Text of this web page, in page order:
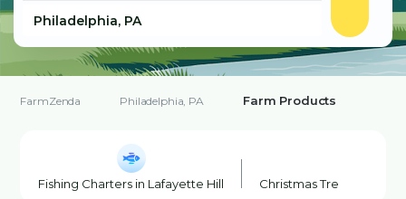
FarmZenda Philadelphia, PA Farm Products
Fishing Charters in Lafayette Hill Christmas Tree Farm in